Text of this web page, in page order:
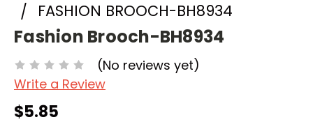
FASHION BROOCH-BH8934
Fashion Brooch-BH8934
(No reviews yet)
Write a Review
$5.85